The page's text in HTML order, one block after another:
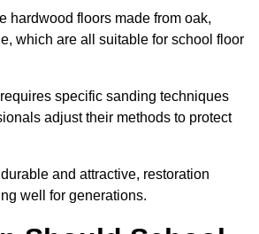
hardwood floors made from oak,
which are all suitable for school floor
specific sanding techniques
adjust their methods to protect
and attractive, restoration
well for generations.